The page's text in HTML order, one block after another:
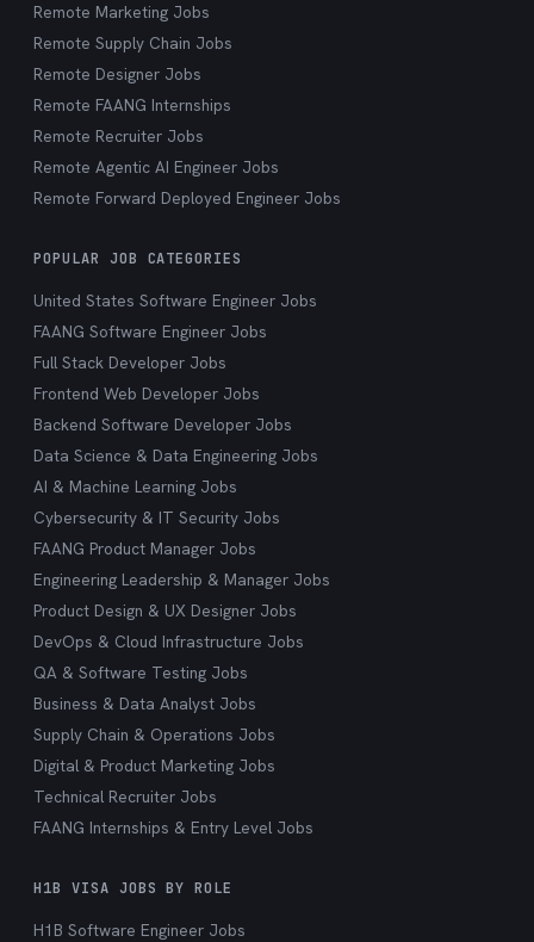
Remote Marketing Jobs
Remote Supply Chain Jobs
Remote Designer Jobs
Remote FAANG Internships
Remote Recruiter Jobs
Remote Agentic AI Engineer Jobs
Remote Forward Deployed Engineer Jobs
POPULAR JOB CATEGORIES
United States Software Engineer Jobs
FAANG Software Engineer Jobs
Full Stack Developer Jobs
Frontend Web Developer Jobs
Backend Software Developer Jobs
Data Science & Data Engineering Jobs
AI & Machine Learning Jobs
Cybersecurity & IT Security Jobs
FAANG Product Manager Jobs
Engineering Leadership & Manager Jobs
Product Design & UX Designer Jobs
DevOps & Cloud Infrastructure Jobs
QA & Software Testing Jobs
Business & Data Analyst Jobs
Supply Chain & Operations Jobs
Digital & Product Marketing Jobs
Technical Recruiter Jobs
FAANG Internships & Entry Level Jobs
H1B VISA JOBS BY ROLE
H1B Software Engineer Jobs